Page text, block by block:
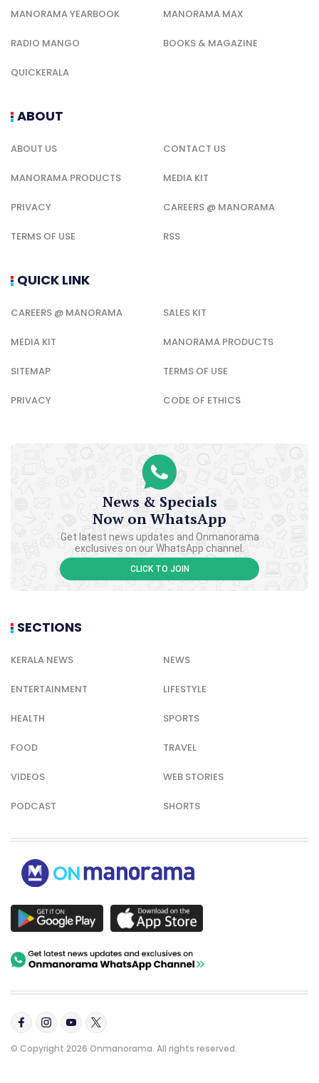
MANORAMA YEARBOOK MANORAMA MAX
RADIO MANGO BOOKS & MAGAZINE
QUICKERALA
ABOUT
ABOUT US CONTACT US
MANORAMA PRODUCTS MEDIA KIT
PRIVACY CAREERS @ MANORAMA
TERMS OF USE RSS
QUICK LINK
CAREERS @ MANORAMA SALES KIT
MEDIA KIT MANORAMA PRODUCTS
SITEMAP TERMS OF USE
PRIVACY CODE OF ETHICS
News & Specials
Now on WhatsApp
Get latest news updates and Onmanorama
exclusives on our WhatsApp channel.
CLICK TO JOIN
SECTIONS
KERALA NEWS NEWS
ENTERTAINMENT LIFESTYLE
HEALTH SPORTS
FOOD TRAVEL
VIDEOS WEB STORIES
PODCAST SHORTS
© Copyright 2026 Onmanorama. All rights reserved.